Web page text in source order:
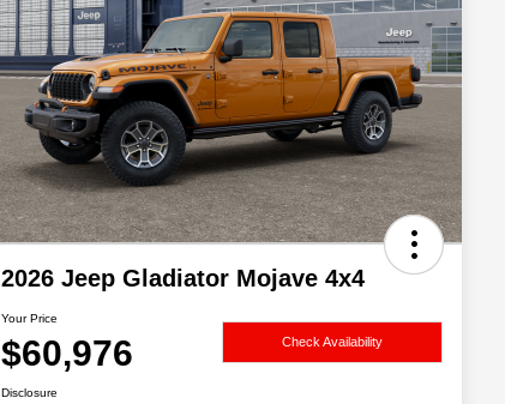
2026 Jeep Gladiator Mojave 4x4
Your Price
$60,976 Check Availability
Disclosure